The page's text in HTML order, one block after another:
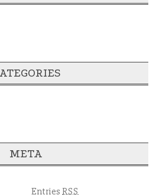
META
Entries RSS